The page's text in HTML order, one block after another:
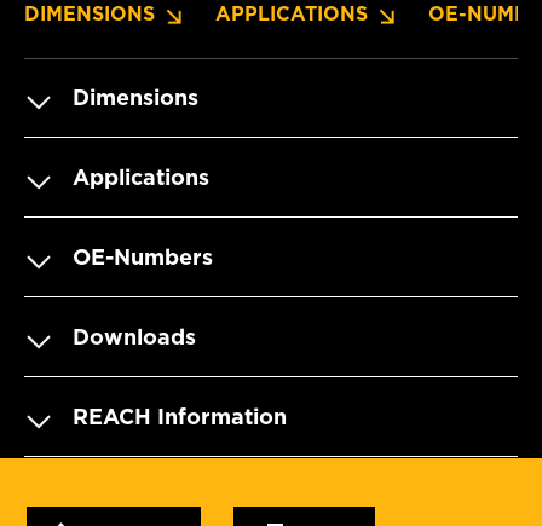
DIMENSIONS APPLICATIONS OE-
Dimensions
Applications
OE-Numbers
Downloads
REACH Information